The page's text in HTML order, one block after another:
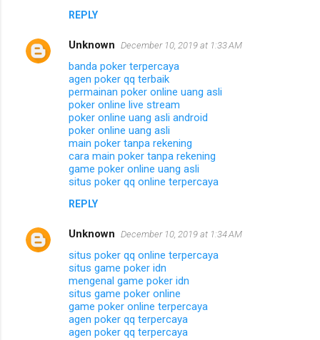
REPLY
Unknown December 10, 2019 at 1:33 AM
banda poker terpercaya
agen poker qq terbaik
permainan poker online uang asli
poker online live stream
poker online uang asli android
poker online uang asli
main poker tanpa rekening
cara main poker tanpa rekening
game poker online uang asli
situs poker qq online terpercaya
REPLY
Unknown December 10, 2019 at 1:34 AM
situs poker qq online terpercaya
situs game poker idn
mengenal game poker idn
situs game poker online
game poker online terpercaya
agen poker qq terpercaya
agen poker qq terpercaya